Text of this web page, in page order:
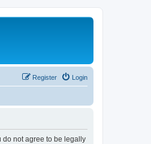
Login
Register
do not agree to be legally